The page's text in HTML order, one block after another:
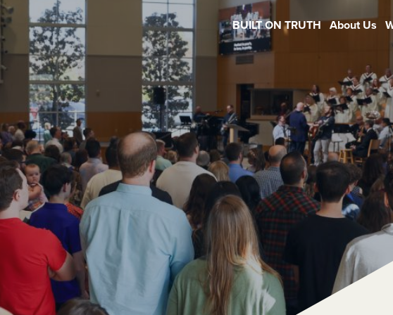
BUILT ON TRUTH About Us